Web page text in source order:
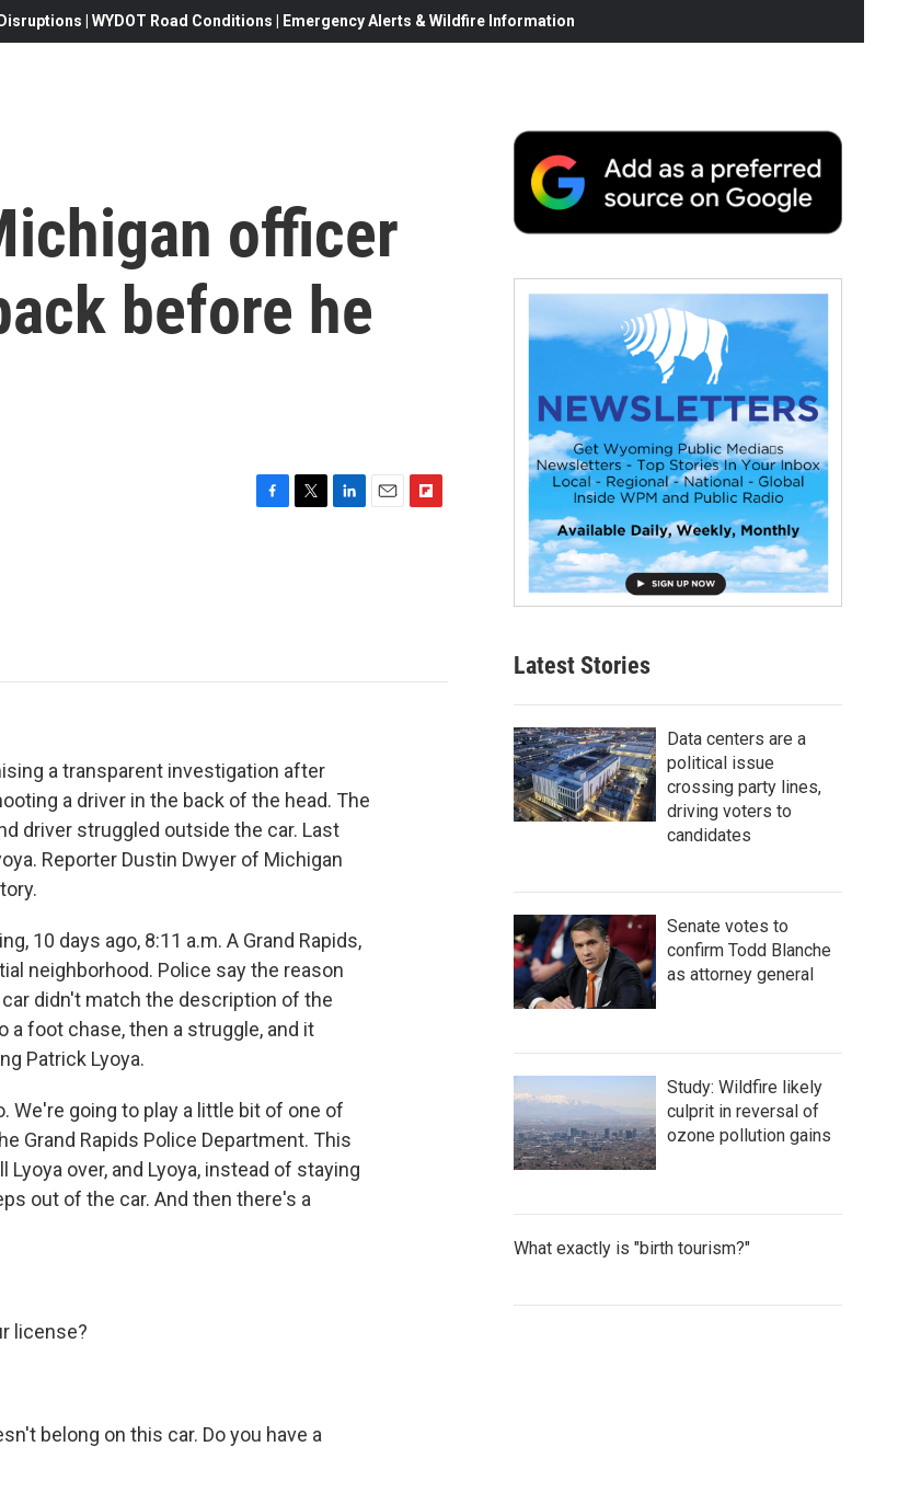
| WYDOT Road Conditions | Emergency Alerts & Wildfire Information
officer
before he
a transparent investigation after
a driver in the back of the head. The
driver struggled outside the car. Last
Reporter Dustin Dwyer of Michigan
10 days ago, 8:11 a.m. A Grand Rapids,
neighborhood. Police say the reason
didn't match the description of the
foot chase, then a struggle, and it
Patrick Lyoya.
We're going to play a little bit of one of
Grand Rapids Police Department. This
over, and Lyoya, instead of staying
out of the car. And then there's a
license?
belong on this car. Do you have a
Latest Stories
Data centers are a
political issue
crossing party lines,
driving voters to
candidates
Senate votes to
confirm Todd Blanche
as attorney general
Study: Wildfire likely
culprit in reversal of
ozone pollution gains
What exactly is "birth tourism?"